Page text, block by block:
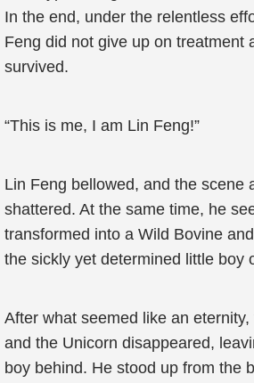
In the end, under the relentless
Feng did not give up on treatment
survived.
“This is me, I am Lin Feng!”
Lin Feng bellowed, and the scene
shattered. At the same time, he
transformed into a Wild Bovine
the sickly yet determined little boy
After what seemed like an
and the Unicorn disappeared,
boy behind. He stood up from the